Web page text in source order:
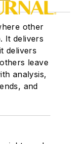
other
It delivers
delivers
leave
analysis,
and